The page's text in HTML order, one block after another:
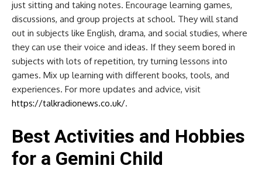
just sitting and taking notes. Encourage learning games,
discussions, and group projects at school. They will stand
out in subjects like English, drama, and social studies, where
they can use their voice and ideas. If they seem bored in
subjects with lots of repetition, try turning lessons into
games. Mix up learning with different books, tools, and
experiences. For more updates and advice, visit
https://talkradionews.co.uk/.
Best Activities and Hobbies
for a Gemini Child